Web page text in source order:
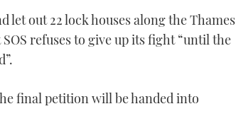
let out 22 lock houses along the Thames
refuses to give up its fight “until the
final petition will be handed into